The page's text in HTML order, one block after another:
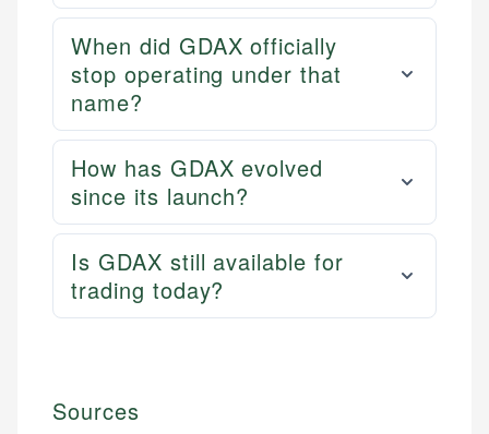
When did GDAX officially
stop operating under that
name?
How has GDAX evolved
since its launch?
Is GDAX still available for
trading today?
Sources